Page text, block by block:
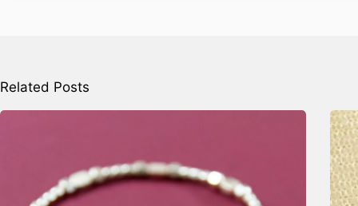
Related Posts